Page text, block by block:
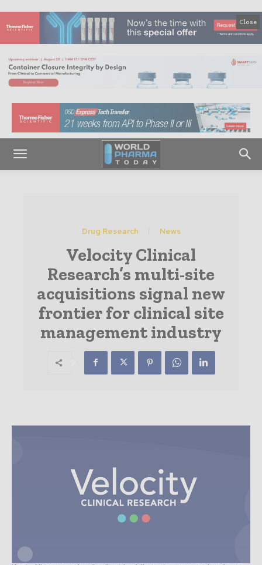
Close
Drug Research News
Velocity Clinical
Research’s multi-site
acquisitions signal new
frontier for clinical site
management industry